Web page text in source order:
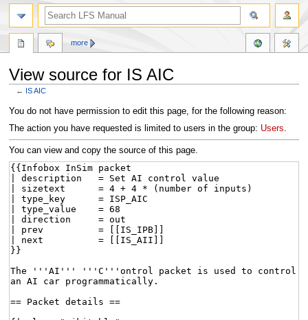
View source for IS AIC
← IS AIC
Jump
to
Jump
to
You do not have permission to edit this page, for the following reason:
The action you have requested is limited to users in the group: Users.
You can view and copy the source of this page.
more